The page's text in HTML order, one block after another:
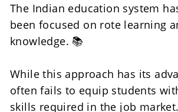
The Indian education system
been focused on rote learning
knowledge. 📚
While this approach has its
often fails to equip students
skills required in the job